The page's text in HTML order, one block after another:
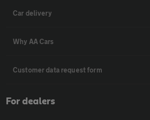
Car delivery
Why AA Cars
Customer data request form
For dealers